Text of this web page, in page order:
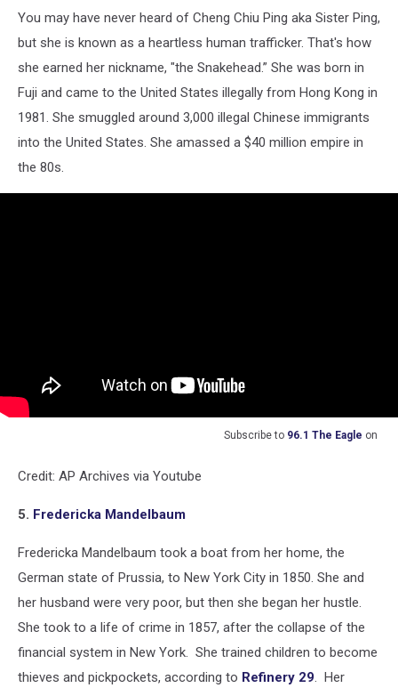
You may have never heard of Cheng Chiu Ping aka Sister Ping,
but she is known as a heartless human trafficker. That's how
she earned her nickname, "the Snakehead.” She was born in
Fuji and came to the United States illegally from Hong Kong in
1981. She smuggled around 3,000 illegal Chinese immigrants
into the United States. She amassed a $40 million empire in
the 80s.
Subscribe to 96.1 The Eagle on
Credit: AP Archives via Youtube
5. Fredericka Mandelbaum
Fredericka Mandelbaum took a boat from her home, the
German state of Prussia, to New York City in 1850. She and
her husband were very poor, but then she began her hustle.
She took to a life of crime in 1857, after the collapse of the
financial system in New York. She trained children to become
thieves and pickpockets, according to Refinery 29. Her